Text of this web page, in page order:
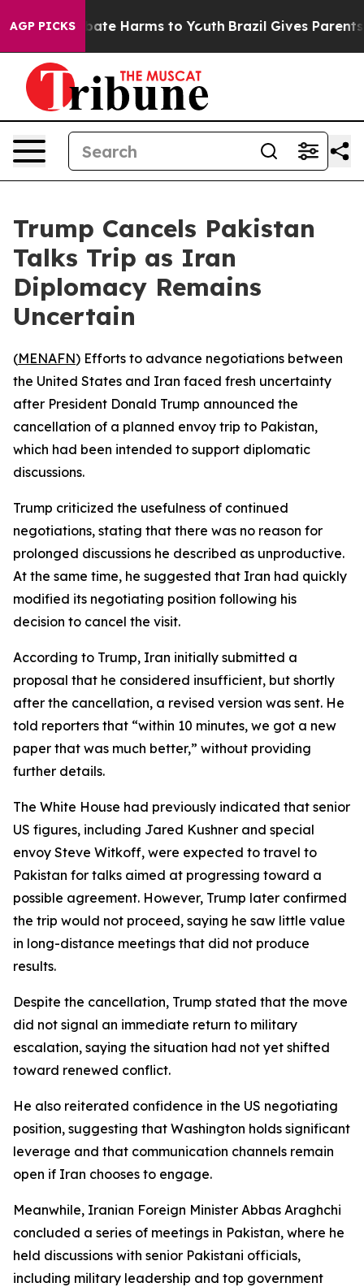
AGP PICKS
to Abate Harms to Youth Brazil Gives Parents
Trump Cancels Pakistan
Talks Trip as Iran
Diplomacy Remains
Uncertain
(MENAFN) Efforts to advance negotiations between
the United States and Iran faced fresh uncertainty
after President Donald Trump announced the
cancellation of a planned envoy trip to Pakistan,
which had been intended to support diplomatic
discussions.
Trump criticized the usefulness of continued
negotiations, stating that there was no reason for
prolonged discussions he described as unproductive.
At the same time, he suggested that Iran had quickly
modified its negotiating position following his
decision to cancel the visit.
According to Trump, Iran initially submitted a
proposal that he considered insufficient, but shortly
after the cancellation, a revised version was sent. He
told reporters that “within 10 minutes, we got a new
paper that was much better,” without providing
further details.
The White House had previously indicated that senior
US figures, including Jared Kushner and special
envoy Steve Witkoff, were expected to travel to
Pakistan for talks aimed at progressing toward a
possible agreement. However, Trump later confirmed
the trip would not proceed, saying he saw little value
in long-distance meetings that did not produce
results.
Despite the cancellation, Trump stated that the move
did not signal an immediate return to military
escalation, saying the situation had not yet shifted
toward renewed conflict.
He also reiterated confidence in the US negotiating
position, suggesting that Washington holds significant
leverage and that communication channels remain
open if Iran chooses to engage.
Meanwhile, Iranian Foreign Minister Abbas Araghchi
concluded a series of meetings in Pakistan, where he
held discussions with senior Pakistani officials,
including military leadership and top government